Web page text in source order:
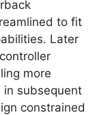
to fit
Later
more
in subsequent
constrained